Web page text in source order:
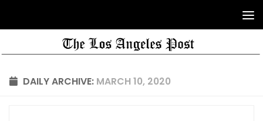
DAILY ARCHIVE: MARCH 10, 2020